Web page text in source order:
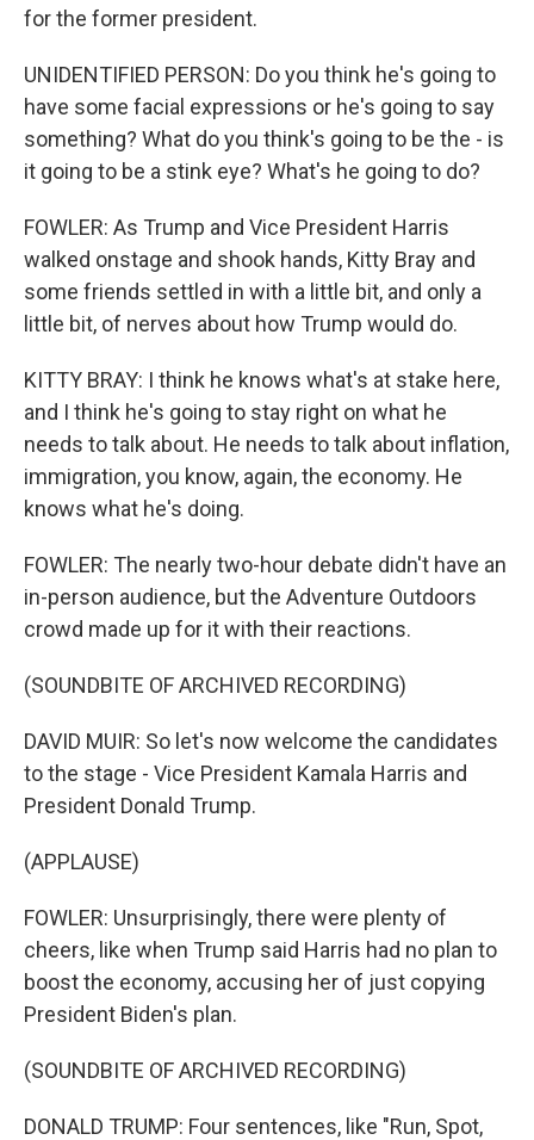
for the former president.
UNIDENTIFIED PERSON: Do you think he's going to
have some facial expressions or he's going to say
something? What do you think's going to be the - is
it going to be a stink eye? What's he going to do?
FOWLER: As Trump and Vice President Harris
walked onstage and shook hands, Kitty Bray and
some friends settled in with a little bit, and only a
little bit, of nerves about how Trump would do.
KITTY BRAY: I think he knows what's at stake here,
and I think he's going to stay right on what he
needs to talk about. He needs to talk about inflation,
immigration, you know, again, the economy. He
knows what he's doing.
FOWLER: The nearly two-hour debate didn't have an
in-person audience, but the Adventure Outdoors
crowd made up for it with their reactions.
(SOUNDBITE OF ARCHIVED RECORDING)
DAVID MUIR: So let's now welcome the candidates
to the stage - Vice President Kamala Harris and
President Donald Trump.
(APPLAUSE)
FOWLER: Unsurprisingly, there were plenty of
cheers, like when Trump said Harris had no plan to
boost the economy, accusing her of just copying
President Biden's plan.
(SOUNDBITE OF ARCHIVED RECORDING)
DONALD TRUMP: Four sentences, like "Run, Spot,